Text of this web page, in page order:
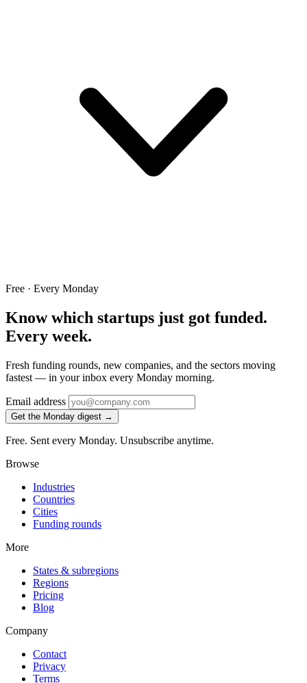
Free · Every Monday
Know which startups just got funded.
Every week.
Fresh funding rounds, new companies, and the sectors moving
fastest — in your inbox every Monday morning.
Email address
Get the Monday digest →
Free. Sent every Monday. Unsubscribe anytime.
Browse
Industries
Countries
Cities
Funding rounds
More
States & subregions
Regions
Pricing
Blog
Company
Contact
Privacy
Terms